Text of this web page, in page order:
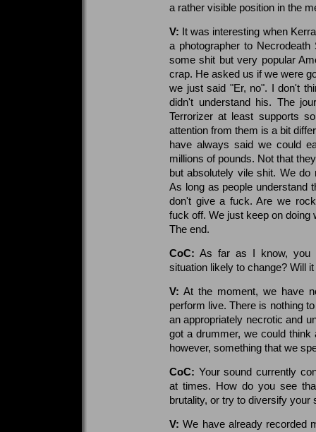
a rather visible position in the
V: It was interesting when
a photographer to
some shit but very popular
crap. He asked us if we were
we just said "Er, no". I don't
didn't understand his. The
Terrorizer at least supports
attention from them is a bit
have always said we could
millions of pounds. Not that
but absolutely vile shit. We
As long as people understand
don't give a fuck. Are we
fuck off. We just keep on doing
The end.
CoC: As far as I know, you
situation likely to change? Will
V: At the moment, we have
perform live. There is nothing
an appropriately necrotic and
got a drummer, we could
however, something that we
CoC: Your sound currently
at times. How do you see
brutality, or try to diversify your
V: We have already recorded